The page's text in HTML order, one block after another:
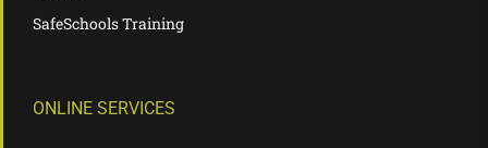
SafeSchools Training
ONLINE SERVICES